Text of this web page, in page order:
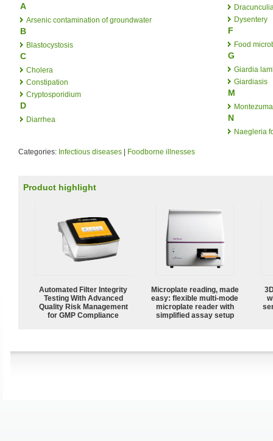
A
Arsenic contamination of groundwater
B
Blastocystosis
C
Cholera
Constipation
Cryptosporidium
D
Diarrhea
Dysentery
F
Food
G
Giardia
Giardiasis
M
N
Naegleria
Categories: Infectious diseases Foodborne illnesses
Product highlight
Automated Filter Integrity
Testing With Advanced
Quality Risk Management
for GMP Compliance
Microplate reading, made
easy: flexible multi-mode
microplate reader with
simplified assay setup